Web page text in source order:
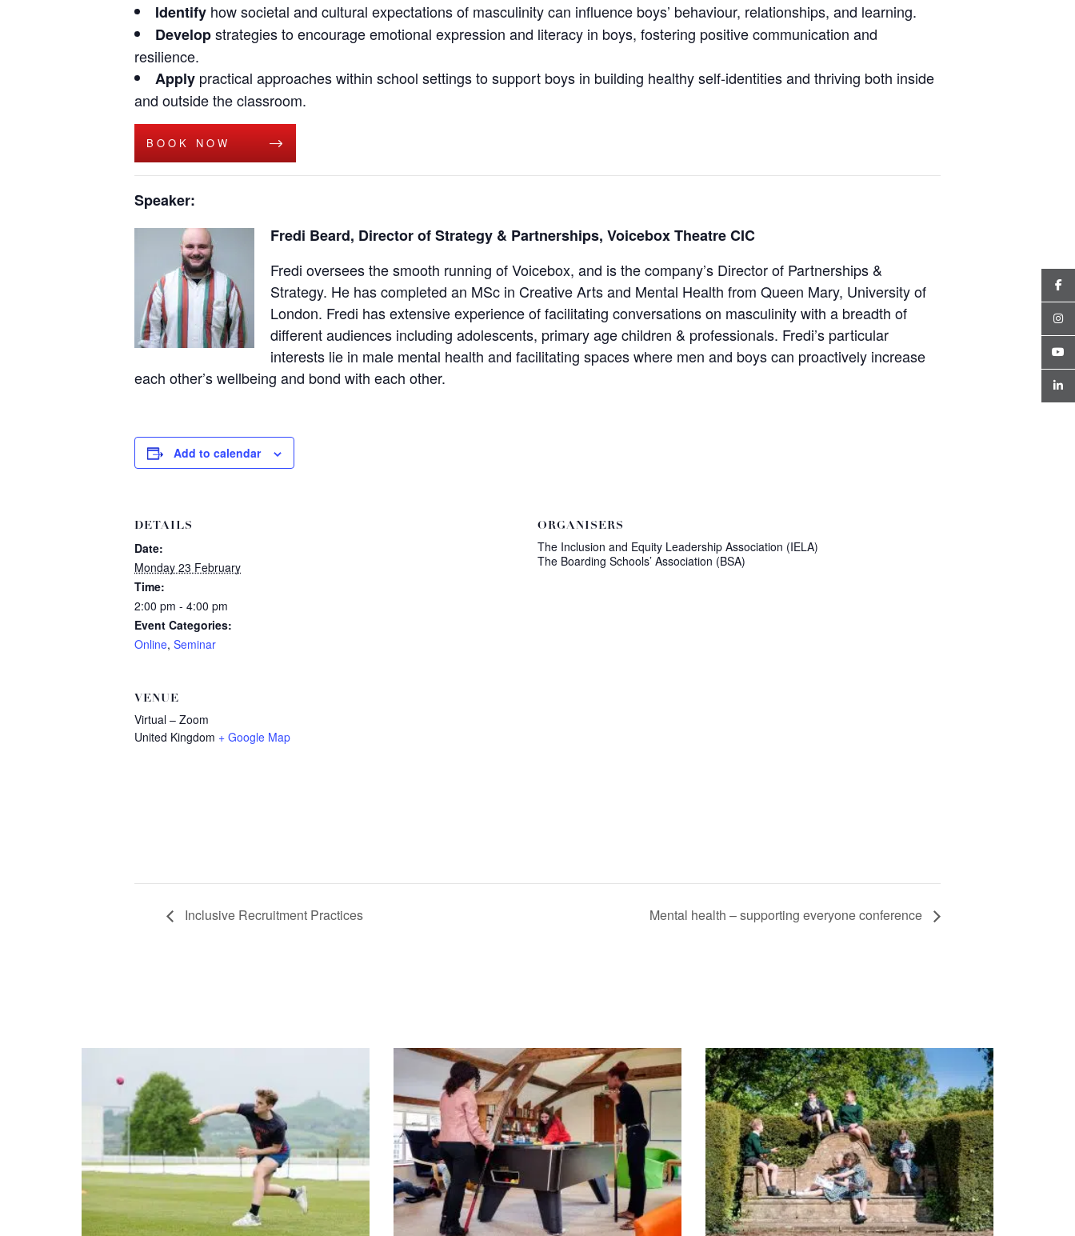
Identify how societal and cultural expectations of masculinity can influence boys’ behaviour, relationships, and learning.
Developstrategies to encourage emotional expression and literacy in boys, fostering positive communication and
resilience.
Apply practical approaches within school settings to support boys in building healthy self-identities and thriving both inside
and outside the classroom.
BOOK NOW
Speaker:
Fredi Beard, Director of Strategy & Partnerships, Voicebox Theatre CIC
Fredi oversees the smooth running of Voicebox, and is the company’s Director of Partnerships &
Strategy. He has completed an MSc in Creative Arts and Mental Health from Queen Mary, University of
London. Fredi has extensive experience of facilitating conversations on masculinity with a breadth of
different audiences including adolescents, primary age children & professionals. Fredi’s particular
interests lie in male mental health and facilitating spaces where men and boys can proactively increase
each other’s wellbeing and bond with each other.
Add to calendar
DETAILS
Date:
Monday 23 February
Time:
2:00 pm - 4:00 pm
Event Categories:
Online, Seminar
ORGANISERS
The Inclusion and Equity Leadership Association (IELA)
The Boarding Schools’ Association (BSA)
VENUE
Virtual – Zoom
United Kingdom + Google Map
Inclusive Recruitment Practices Mental health – supporting everyone conference